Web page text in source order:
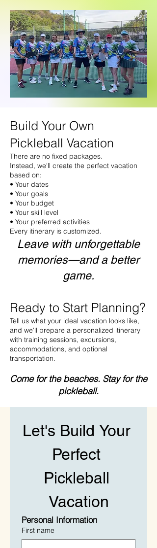
Build Your Own
Pickleball Vacation
There are no fixed packages.
Instead, we'll create the perfect vacation
based on:
• Your dates
• Your goals
• Your budget
• Your skill level
• Your preferred activities
Every itinerary is customized.
Leave with unforgettable
memories—and a better
game.
Ready to Start Planning?
Tell us what your ideal vacation looks like,
and we'll prepare a personalized itinerary
with training sessions, excursions,
accommodations, and optional
transportation.
Come for the beaches. Stay for the
pickleball.
Let's Build Your
Perfect
Pickleball
Vacation
Personal Information
First name